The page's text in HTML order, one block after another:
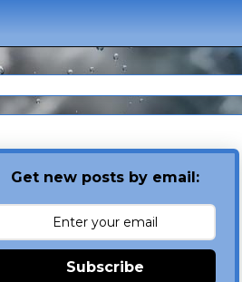
Get new posts by email:
Subscribe